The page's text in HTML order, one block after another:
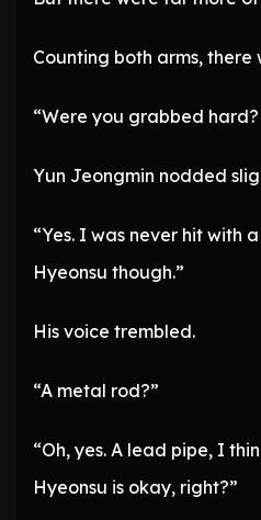
Counting both arms, there
“Were you grabbed
Yun Jeongmin nodded
“Yes. I was never hit with
Hyeonsu though.”
His voice trembled.
“A metal rod?”
“Oh, yes. A lead pipe, I
Hyeonsu is okay, right?”